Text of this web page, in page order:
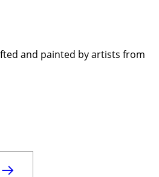
and painted by artists from